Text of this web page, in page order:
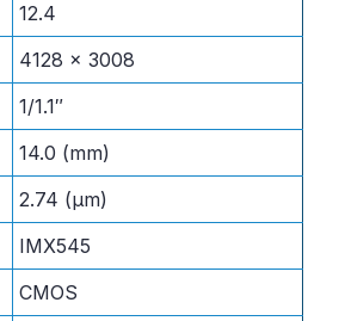
12.4
4128 x 3008
1/1.1″
14.0 (mm)
2.74 (μm)
IMX545
CMOS